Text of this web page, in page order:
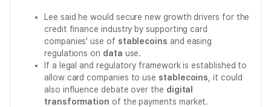
Lee said he would secure new growth drivers for the
credit finance industry by supporting card
companies' use of stablecoins and easing
regulations on data use.
If a legal and regulatory framework is established to
allow card companies to use stablecoins , it could
also influence debate over the digital
transformation of the payments market.